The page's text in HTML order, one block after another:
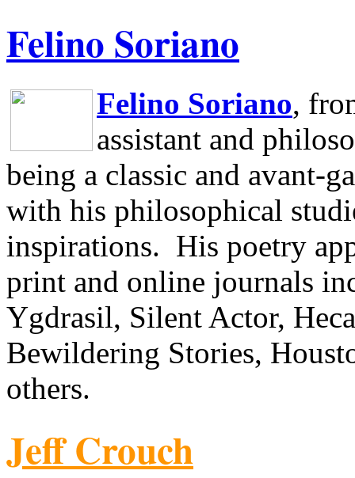
Felino Soriano
Felino Soriano,
assistant and
being a classic and avant-
with his philosophical
inspirations. His poetry
print and online journals
Ygdrasil, Silent Actor,
Bewildering Stories,
others.
Jeff Crouch